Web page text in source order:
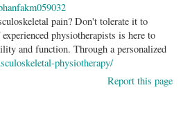
pain? Don't tolerate it to
physiotherapists is here to
and function. Through a personalized
physiotherapy/
Report this page